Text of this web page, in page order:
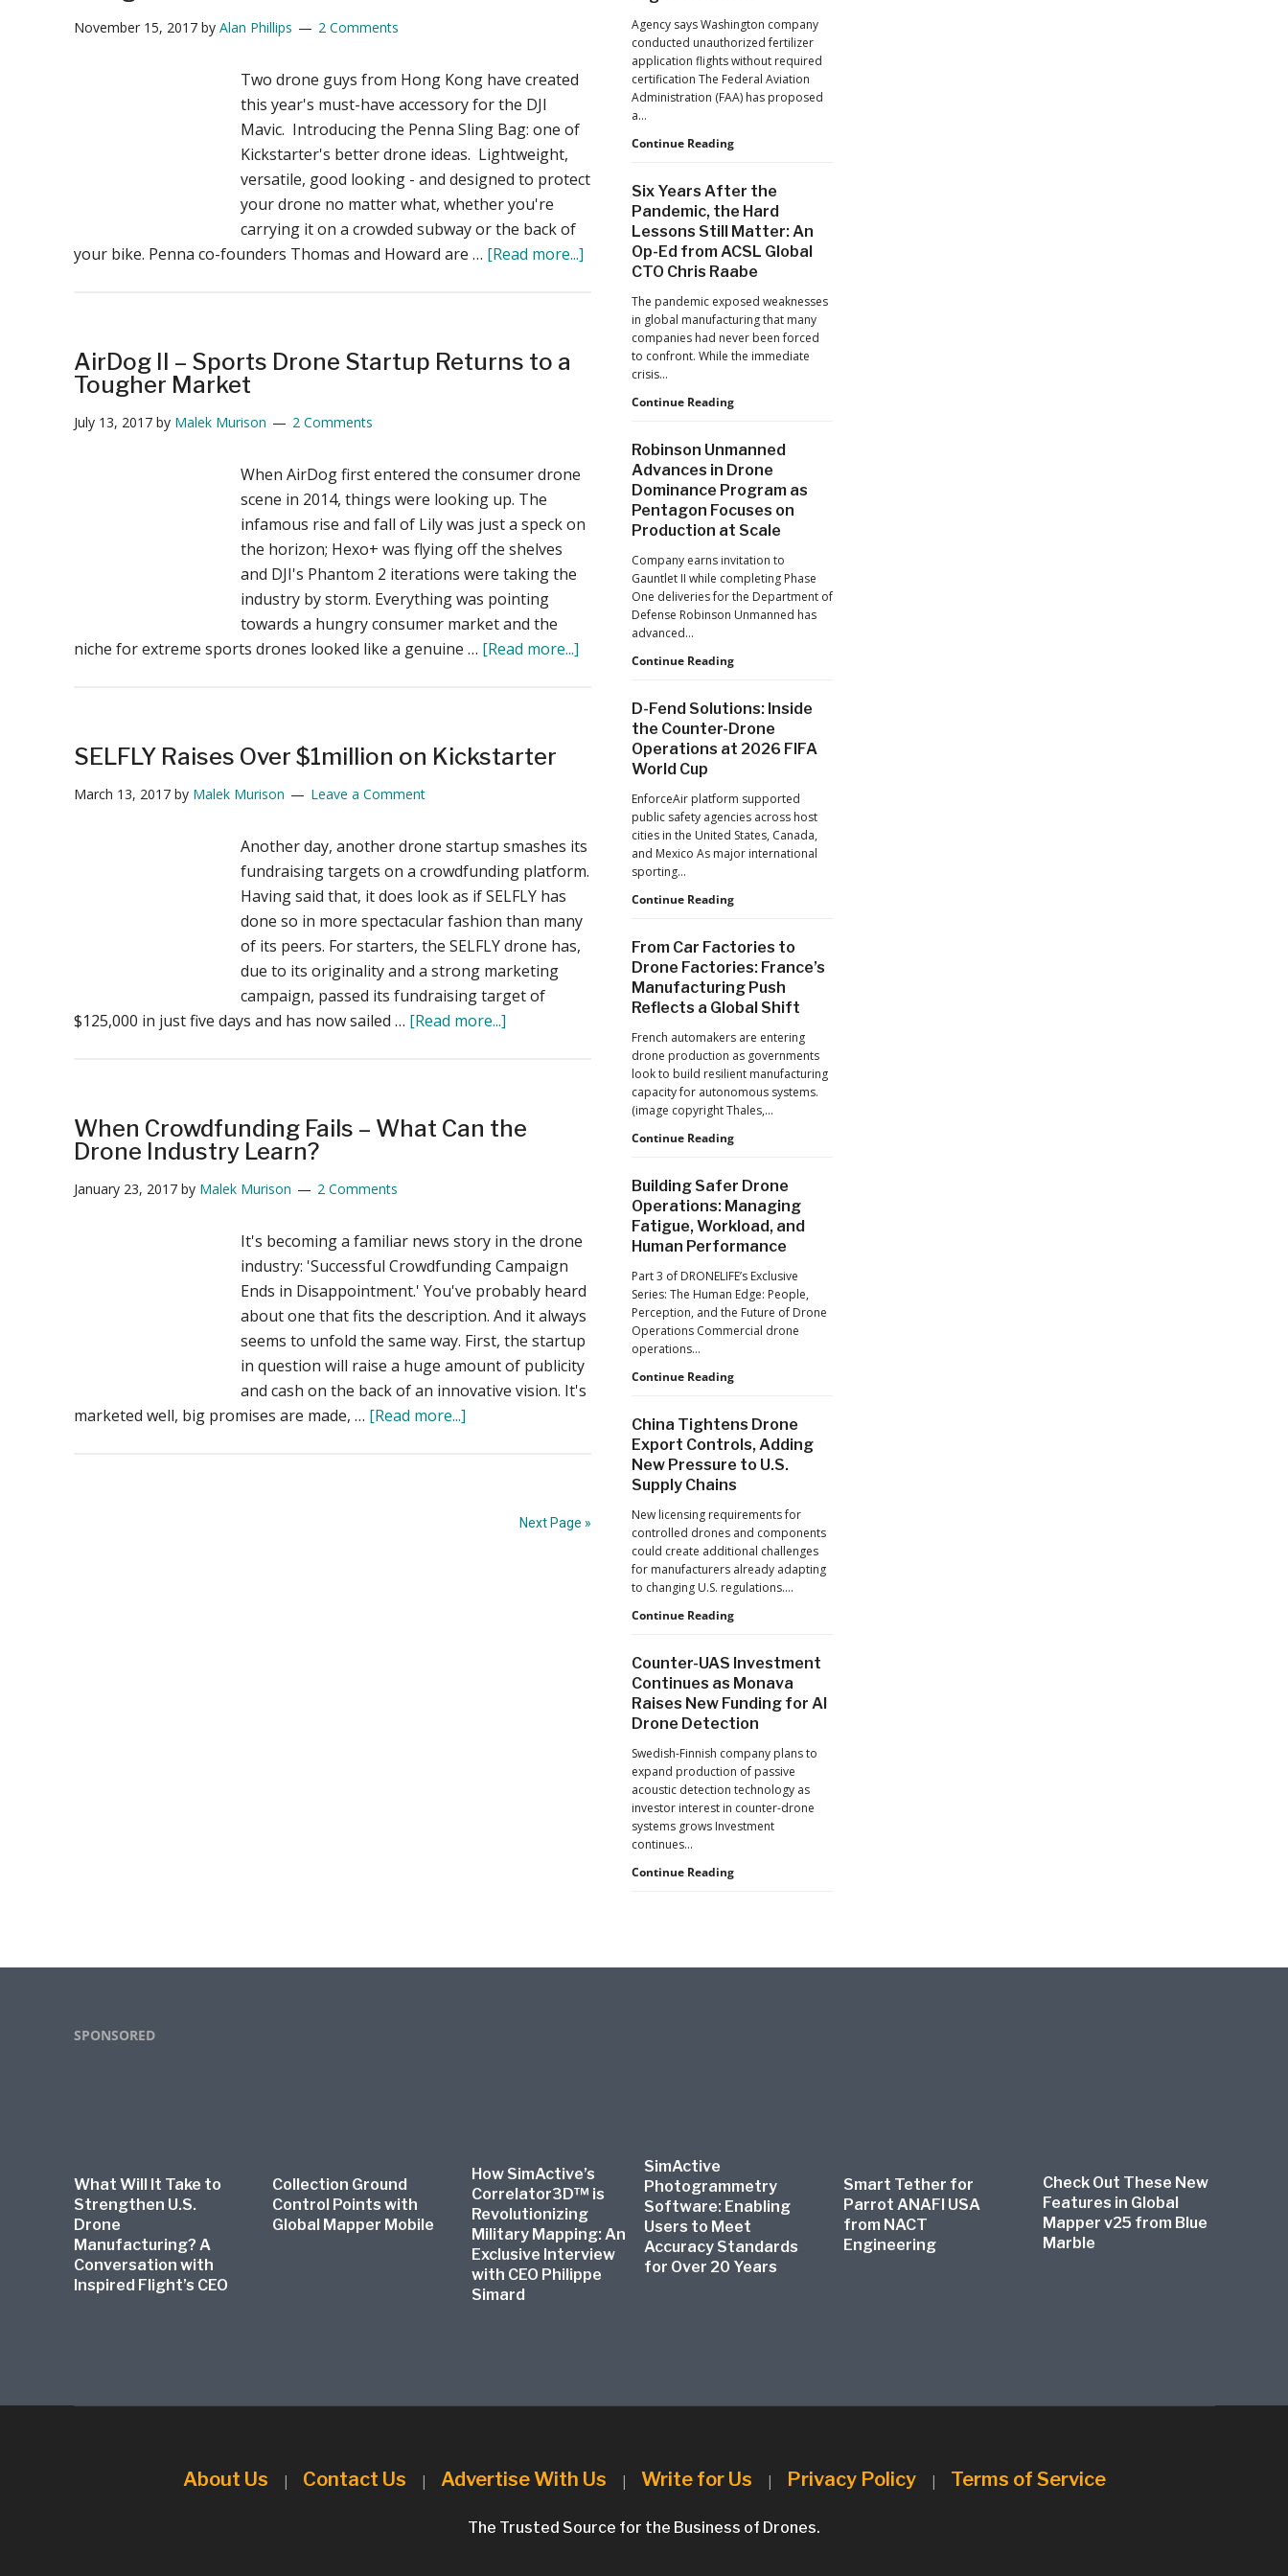
of
2019
Season
November 15, 2017by Alan Phillips 2 Comments
Two drone guys from Hong Kong have created
this year's must-have accessory for the DJI
Mavic. Introducing the Penna Sling Bag: one of
Kickstarter's better drone ideas. Lightweight,
versatile, good looking - and designed to protect
your drone no matter what, whether you're
carrying it on a crowded subway or the back of
your bike. Penna co-founders Thomas and Howard are … [Read more...]about
DJI
Introducing
Designs
AirDog II – Sports Drone Startup Returns to a
Tougher Market
July 13, 2017by Malek Murison 2 Comments
When AirDog first entered the consumer drone
scene in 2014, things were looking up. The
infamous rise and fall of Lily was just a speck on
the horizon; Hexo+ was flying off the shelves
and DJI's Phantom 2 iterations were taking the
industry by storm. Everything was pointing
towards a hungry consumer market and the
niche for extreme sports drones looked like a genuine … [Read more...]about
Returns
to
a
Tougher
Market
SELFLY Raises Over $1million on Kickstarter
March 13, 2017by Malek Murison Leave a Comment
Another day, another drone startup smashes its
fundraising targets on a crowdfunding platform.
Having said that, it does look as if SELFLY has
done so in more spectacular fashion than many
of its peers. For starters, the SELFLY drone has,
due to its originality and a strong marketing
campaign, passed its fundraising target of
$125,000 in just five days and has now sailed … [Read more...]about
$1million
When Crowdfunding Fails – What Can the
Drone Industry Learn?
January 23, 2017by Malek Murison 2 Comments
It's becoming a familiar news story in the drone
industry: 'Successful Crowdfunding Campaign
Ends in Disappointment.' You've probably heard
about one that fits the description. And it always
seems to unfold the same way. First, the startup
in question will raise a huge amount of publicity
and cash on the back of an innovative vision. It's
marketed well, big promises are made, … [Read more...]about
Next Page »
Jaguars
Home
Games
Agency says Washington company
conducted unauthorized fertilizer
application flights without required
certification The Federal Aviation
Administration (FAA) has proposed
a…
Continue ReadingFAA
Penalty
Against
Drone
Operator
for
Agricultural
Flight
Violations
Six Years After the
Pandemic, the Hard
Lessons Still Matter: An
Op-Ed from ACSL Global
CTO Chris Raabe
The pandemic exposed weaknesses
in global manufacturing that many
companies had never been forced
to confront. While the immediate
crisis…
Continue ReadingSix
the
Pandemic,
the
Hard
Lessons
Matter:
An
Op-
Ed
ACSL
Chris
Raabe
Robinson Unmanned
Advances in Drone
Dominance Program as
Pentagon Focuses on
Production at Scale
Company earns invitation to
Gauntlet II while completing Phase
One deliveries for the Department of
Defense Robinson Unmanned has
advanced…
Continue ReadingRobinson
in
Drone
Dominance
Pentagon
Focuses
on
Production
Scale
D-Fend Solutions: Inside
the Counter-Drone
Operations at 2026 FIFA
World Cup
EnforceAir platform supported
public safety agencies across host
cities in the United States, Canada,
and Mexico As major international
sporting…
Continue ReadingD-
Inside
the
Counter-
Drone
at
2026
FIFA
World
Cup
From Car Factories to
Drone Factories: France’s
Manufacturing Push
Reflects a Global Shift
French automakers are entering
drone production as governments
look to build resilient manufacturing
capacity for autonomous systems.
(image copyright Thales,…
Continue ReadingFrom
to
Drone
Factories:
France’s
Push
Reflects
a
Global
Building Safer Drone
Operations: Managing
Fatigue, Workload, and
Human Performance
Part 3 of DRONELIFE’s Exclusive
Series: The Human Edge: People,
Perception, and the Future of Drone
Operations Commercial drone
operations…
Continue ReadingBuilding
Operations:
Managing
Fatigue,
Workload,
Human
Performance
China Tightens Drone
Export Controls, Adding
New Pressure to U.S.
Supply Chains
New licensing requirements for
controlled drones and components
could create additional challenges
for manufacturers already adapting
to changing U.S. regulations.…
Continue ReadingChina
Export
Controls,
Adding
New
to
U.S.
Supply
Chains
Counter-UAS Investment
Continues as Monava
Raises New Funding for AI
Drone Detection
Swedish-Finnish company plans to
expand production of passive
acoustic detection technology as
investor interest in counter-drone
systems grows Investment
continues…
Continue ReadingCounter-
FooterSPONSORED
What Will It Take to
Strengthen U.S.
Drone
Manufacturing? A
Conversation with
Inspired Flight’s CEO
Collection Ground
Control Points with
Global Mapper Mobile
How SimActive’s
Correlator3D™ is
Revolutionizing
Military Mapping: An
Exclusive Interview
with CEO Philippe
Simard
SimActive
Photogrammetry
Software: Enabling
Users to Meet
Accuracy Standards
for Over 20 Years
Smart Tether for
Parrot ANAFI USA
from NACT
Engineering
Check Out These New
Features in Global
Mapper v25 from Blue
Marble
About Us | Contact Us | Advertise With Us | Write for Us | Privacy Policy | Terms of Service
The Trusted Source for the Business of Drones.